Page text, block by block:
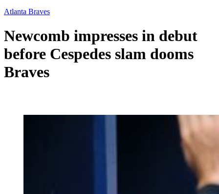
Atlanta Braves
Newcomb impresses in debut
before Cespedes slam dooms
Braves